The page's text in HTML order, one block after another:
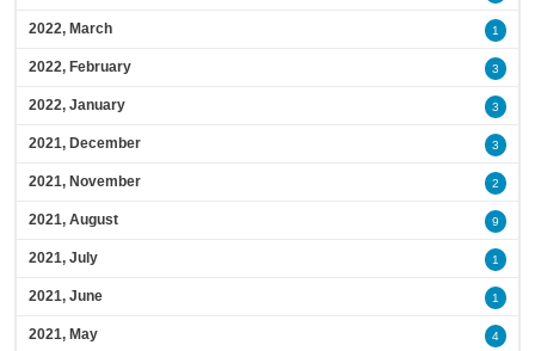
2022, March 1
2022, February 3
2022, January 3
2021, December 3
2021, November 2
2021, August 9
2021, July 1
2021, June 1
2021, May 4